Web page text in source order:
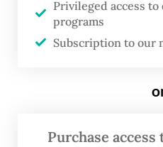
considered several
including that the
after “long, thorough
Privileged access
programs
Subscription to our
Purchase